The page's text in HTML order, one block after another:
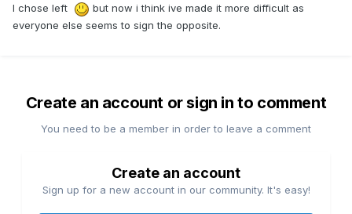
I chose left
but now i think ive made it more difficult as
everyone else seems to sign the opposite.
Create an account or sign in to comment
You need to be a member in order to leave a comment
Create an account
Sign up for a new account in our community. It's easy!